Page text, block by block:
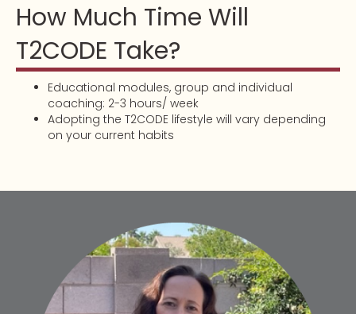
How Much Time Will
T2CODE Take?
Educational modules, group and individual
coaching: 2-3 hours/ week
Adopting the T2CODE lifestyle will vary depending
on your current habits